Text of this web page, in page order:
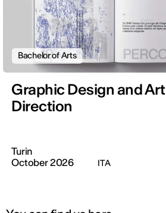
Bachelor of Arts
Graphic Design and Art
Direction
Turin
October 2026
ITA